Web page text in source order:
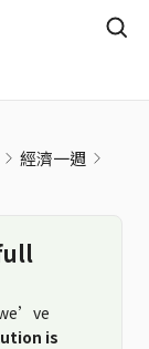
經濟一週
is